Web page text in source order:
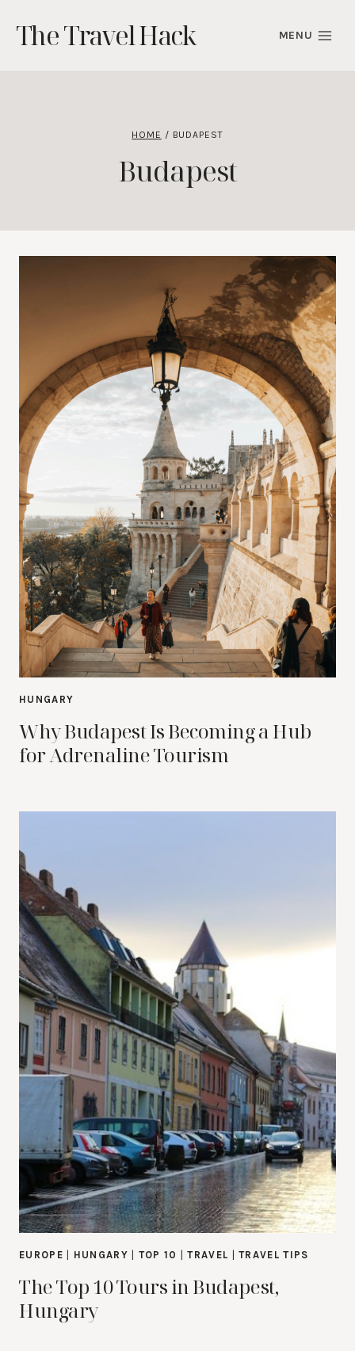
content
The Travel Hack MENU
HOME / BUDAPEST
Budapest
HUNGARY
Why Budapest Is Becoming a Hub
for Adrenaline Tourism
EUROPE HUNGARY TOP 10 |TRAVEL |TRAVEL TIPS
The Top 10 Tours in Budapest,
Hungary